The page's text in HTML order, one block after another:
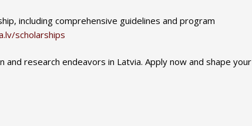
including comprehensive guidelines and program
scholarships
research endeavors in Latvia. Apply now and shape your